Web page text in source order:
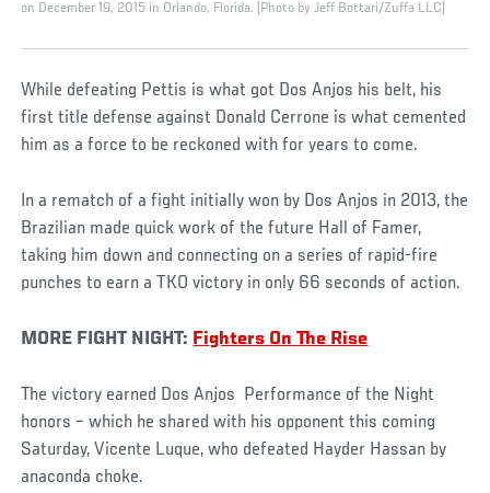
on December 19, 2015 in Orlando, Florida. (Photo by Jeff Bottari/Zuffa LLC)
While defeating Pettis is what got Dos Anjos his belt, his
first title defense against Donald Cerrone is what cemented
him as a force to be reckoned with for years to come.
In a rematch of a fight initially won by Dos Anjos in 2013, the
Brazilian made quick work of the future Hall of Famer,
taking him down and connecting on a series of rapid-fire
punches to earn a TKO victory in only 66 seconds of action.
MORE FIGHT NIGHT: Fighters On The Rise
The victory earned Dos Anjos Performance of the Night
honors – which he shared with his opponent this coming
Saturday, Vicente Luque, who defeated Hayder Hassan by
anaconda choke.